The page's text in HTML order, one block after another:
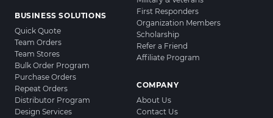
BUSINESS SOLUTIONS
Quick Quote
Team Orders
Team Stores
Bulk Order Program
Purchase Orders
Repeat Orders
Distributor Program
Design Services
First Responders
Organization Members
Scholarship
Refer a Friend
Affiliate Program
COMPANY
About Us
Contact Us